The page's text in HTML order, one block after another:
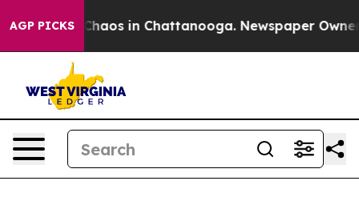
AGP PICKS
Collapse Chaos in Chattanooga. Newspaper Owner